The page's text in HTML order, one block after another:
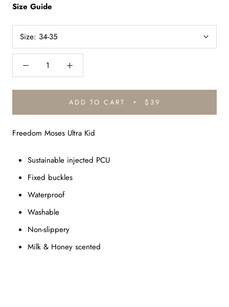
Size Guide
Size: 34-35
ADD TO CART $39
Freedom Moses Ultra Kid
Sustainable injected PCU
Fixed buckles
Waterproof
Washable
Non-slippery
Milk & Honey scented